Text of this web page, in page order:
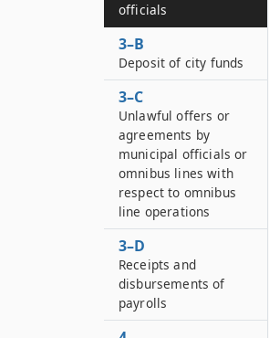
officials
3–B
Deposit of city funds
3–C
Unlawful offers or
agreements by
municipal officials or
omnibus lines with
respect to omnibus
line operations
3–D
Receipts and
disbursements of
payrolls